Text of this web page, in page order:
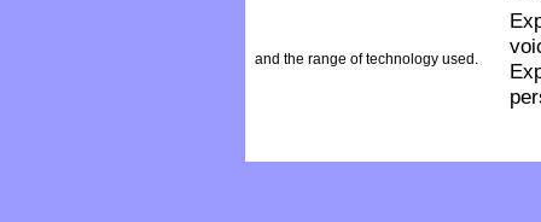
and the range of technology used.